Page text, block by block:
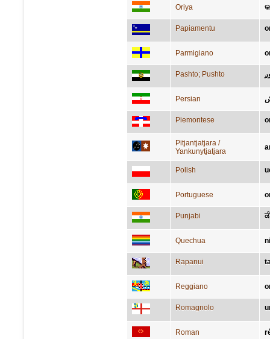
Oriya
Papiamentu
Parmigiano
Pashto; Pushto
Persian
Piemontese
Pitjantjatjara /
Yankunytjatjara
Polish
Portuguese
Punjabi
Quechua
Rapanui
Reggiano
Romagnolo
Roman